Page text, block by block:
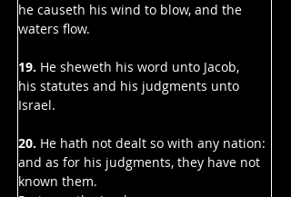
he causeth his wind to blow, and the
waters flow.
19. He sheweth his word unto Jacob,
his statutes and his judgments unto
Israel.
20. He hath not dealt so with any nation:
and as for his judgments, they have not
known them.